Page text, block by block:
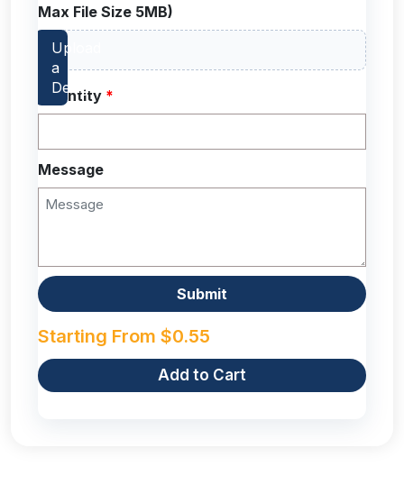
Max File Size 5MB)
Quantity *
Message
Starting From $0.55
Add to Cart